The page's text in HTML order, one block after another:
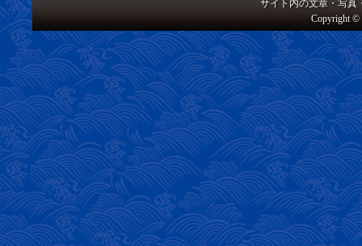
サイト内の文章・写真
Copyright ©